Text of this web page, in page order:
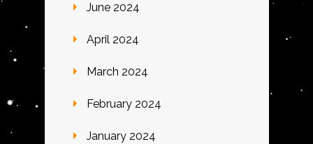
June 2024
April 2024
March 2024
February 2024
January 2024